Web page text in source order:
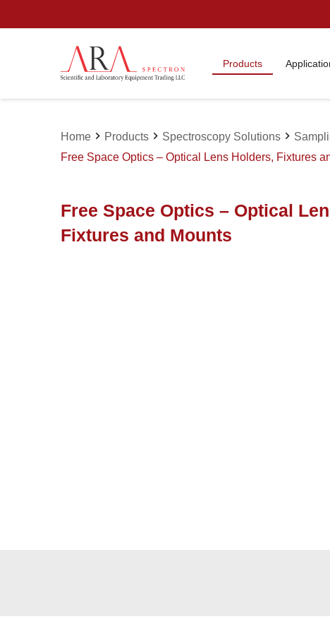
Products
Homechevron_right Productschevron_right Spectroscopy Solutionschevron_right
Free Space Optics – Optical Lens Holders, Fixtures
Free Space Optics – Optical
Fixtures and Mounts